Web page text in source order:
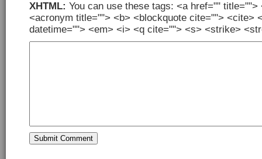
XHTML: You can use these tags: <a href="" title="">
<acronym title=""> <b> <blockquote cite=""> <cite>
datetime=""> <em> <i> <q cite=""> <s> <strike>